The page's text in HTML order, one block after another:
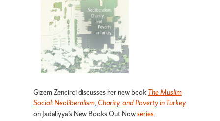
Gizem Zencirci discusses her new book The Muslim
Social: Neoliberalism, Charity, and Poverty in Turkey
on Jadaliyya’s New Books Out Nowseries